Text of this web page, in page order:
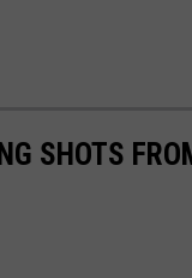
SHOTS